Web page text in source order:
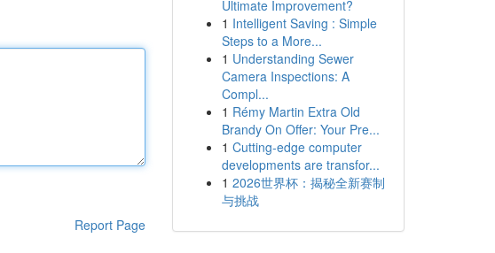
Report Page
Ultimate Improvement?
1 Intelligent Saving : Simple
Steps to a More...
1 Understanding Sewer
Camera Inspections: A
Compl...
1 Rémy Martin Extra Old
Brandy On Offer: Your Pre...
1 Cutting-edge computer
developments are transfor...
1 2026世界杯：揭秘全新赛制
与挑战